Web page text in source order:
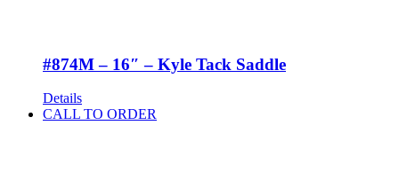
#874M – 16″ – Kyle Tack Saddle
Details
CALL TO ORDER